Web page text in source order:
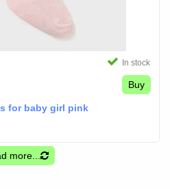
In stock
Buy
for baby girl pink
more...